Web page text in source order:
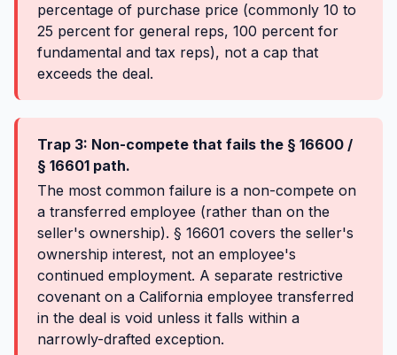
percentage of purchase price (commonly 10 to
25 percent for general reps, 100 percent for
fundamental and tax reps), not a cap that
exceeds the deal.
Trap 3: Non-compete that fails the § 16600 /
§ 16601 path.
The most common failure is a non-compete on
a transferred employee (rather than on the
seller's ownership). § 16601 covers the seller's
ownership interest, not an employee's
continued employment. A separate restrictive
covenant on a California employee transferred
in the deal is void unless it falls within a
narrowly-drafted exception.